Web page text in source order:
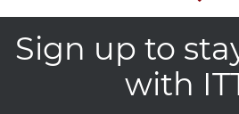
Sign up to
with